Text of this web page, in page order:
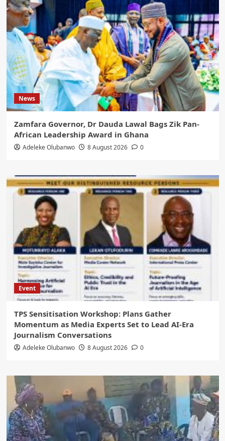
News
Zamfara Governor, Dr Dauda Lawal Bags Zik Pan-
African Leadership Award in Ghana
Adeleke Olubanwo 8 August 2026 0
Event
‎TPS Sensitisation Workshop: Plans Gather
Momentum as Media Experts Set to Lead AI-Era
Journalism Conversations
Adeleke Olubanwo 8 August 2026 0